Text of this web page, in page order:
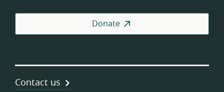
Donate
Contact us